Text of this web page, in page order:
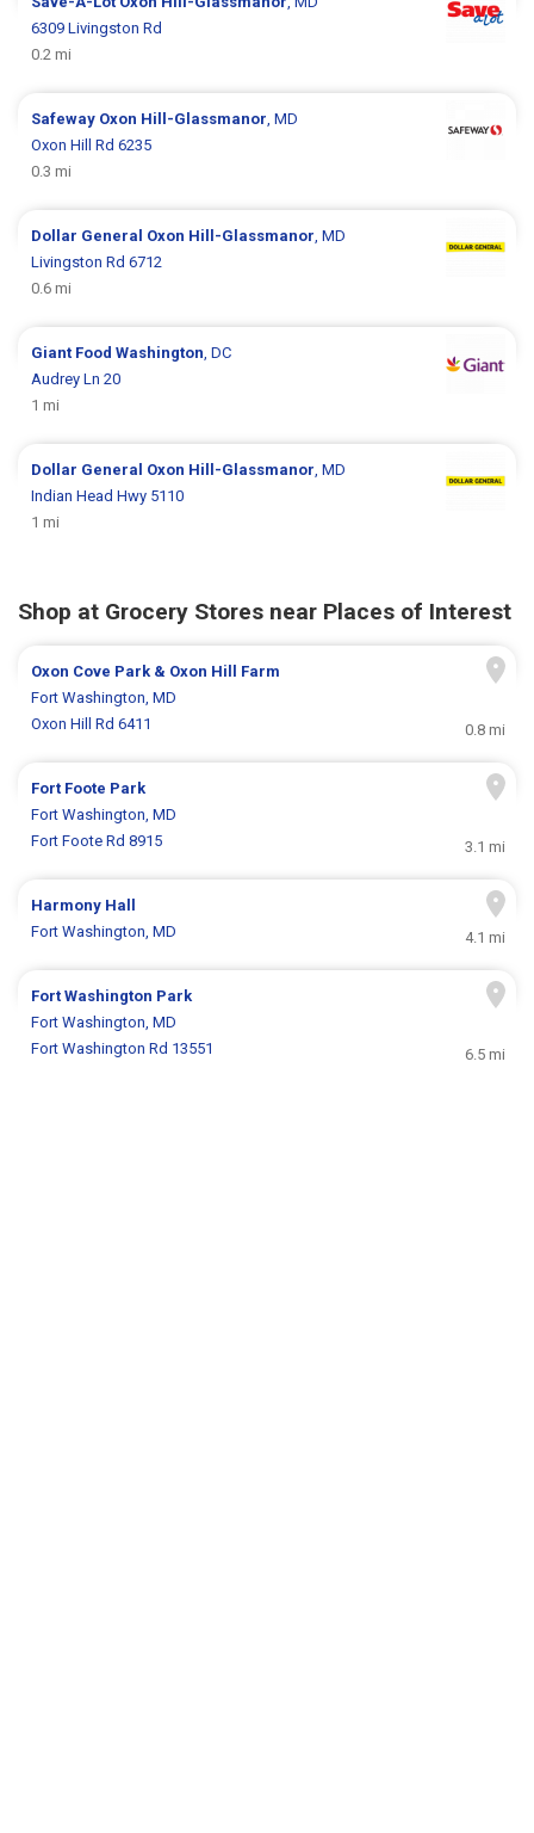
6309 Livingston Rd
0.2 mi
Safeway Oxon Hill-Glassmanor, MD
Oxon Hill Rd 6235
0.3 mi
Dollar General Oxon Hill-Glassmanor, MD
Livingston Rd 6712
0.6 mi
Giant FoodWashington, DC
Audrey Ln 20
1 mi
Dollar General Oxon Hill-Glassmanor, MD
Indian Head Hwy 5110
1 mi
Shop at Grocery Stores near Places of Interest
Oxon Cove Park & Oxon Hill Farm
Fort Washington, MD
Oxon Hill Rd 6411
0.8 mi
Fort Foote Park
Fort Washington, MD
Fort Foote Rd 8915
3.1 mi
Harmony Hall
Fort Washington, MD
4.1 mi
Fort Washington Park
Fort Washington, MD
Fort Washington Rd 13551
6.5 mi